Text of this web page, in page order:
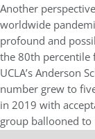
Another
worldwide
profound and
the 80th percentile
UCLA’s Anderson
number grew to
in 2019 with
group ballooned to